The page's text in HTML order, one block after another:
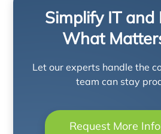
Simplify IT and
What
Let our experts handle the
team can stay
Request More